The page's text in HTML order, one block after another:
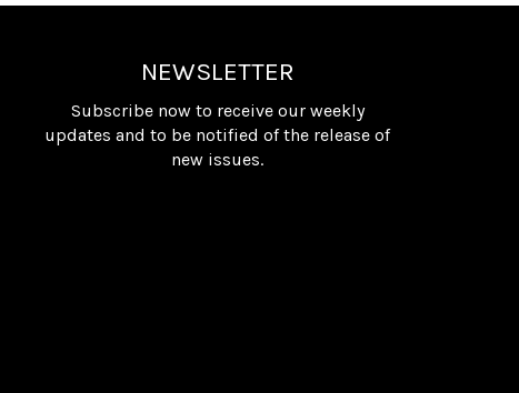
NEWSLETTER
Subscribe now to receive our weekly
updates and to be notified of the release of
new issues.